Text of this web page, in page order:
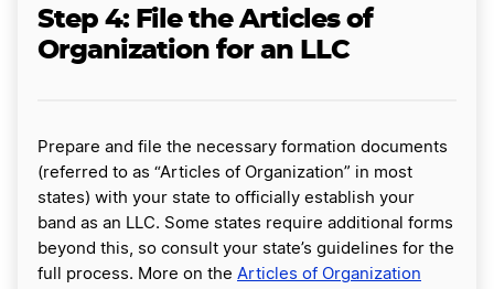
Step 4: File the Articles of
Organization for an LLC
Prepare and file the necessary formation documents
(referred to as “Articles of Organization” in most
states) with your state to officially establish your
band as an LLC. Some states require additional forms
beyond this, so consult your state’s guidelines for the
full process. More on the Articles of Organization